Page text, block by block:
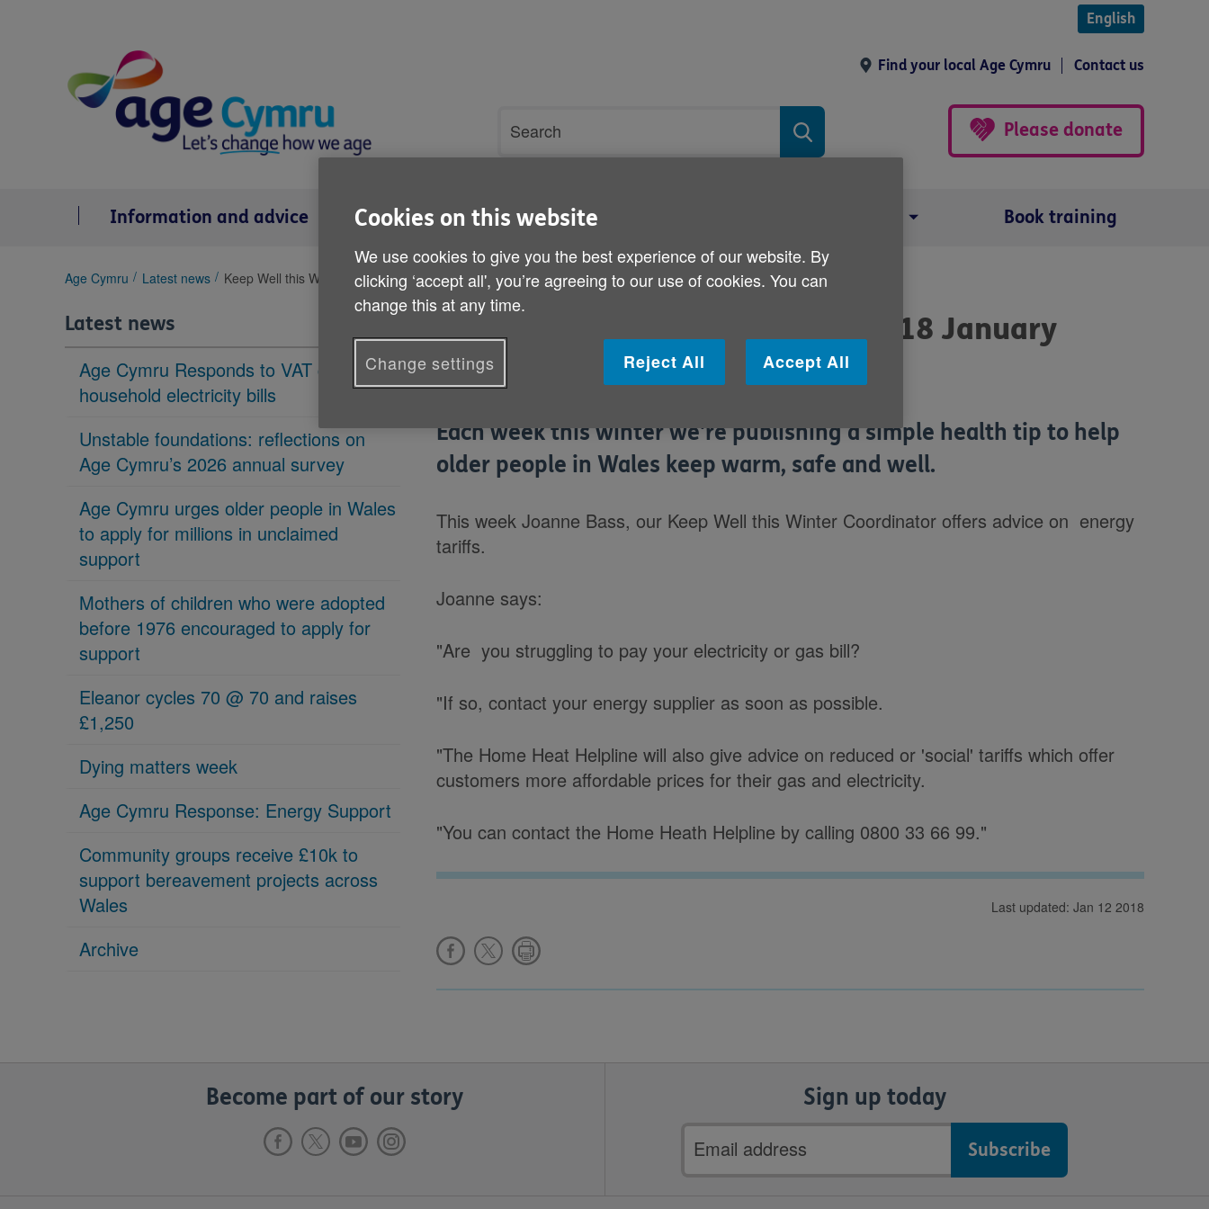
English
Find your local Age Cymru Contact us
search
Search
Please donate
Information and advice Services and support Book training
You
here:
Age Cymru Latest news Keep Well this Winter health tip18 January
Latest news
Age Cymru Responds to VAT cut to
household electricity bills
Unstable foundations: reflections on
Age Cymru’s 2026 annual survey
Age Cymru urges older people in Wales
to apply for millions in unclaimed
support
Mothers of children who were adopted
before 1976 encouraged to apply for
support
Eleanor cycles 70 @ 70 and raises
£1,250
Dying matters week
Age Cymru Response: Energy Support
Community groups receive £10k to
support bereavement projects across
Wales
Archive
Keep Well this Winter health tip18 January
Published on 18 January 2012 09:30 AM
Each week this winter we're publishing a simple health tip to help
older people in Wales keep warm, safe and well.
This week Joanne Bass, our Keep Well this Winter Coordinator offers advice on energy
tariffs.
Joanne says:
"Are you struggling to pay your electricity or gas bill?
"If so, contact your energy supplier as soon as possible.
"The Home Heat Helpline will also give advice on reduced or 'social' tariffs which offer
customers more affordable prices for their gas and electricity.
"You can contact the Home Heath Helpline by calling 0800 33 66 99."
Last updated: Jan 12 2018
Become part of our story Sign up today
Email
address
Cookies on this website
We use cookies to give you the best experience of our website. By
clicking ‘accept all', you’re agreeing to our use of cookies. You can
change this at any time.
Reject All Accept All
Change settings